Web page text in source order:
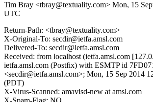
Tim Bray <tbray@textuality.com> Mon, 15
UTC
Return-Path: <tbray@textuality.com>
X-Original-To: secdir@ietfa.amsl.com
Delivered-To: secdir@ietfa.amsl.com
Received: from localhost (ietfa.amsl.com
ietfa.amsl.com (Postfix) with ESMTP id
<secdir@ietfa.amsl.com>; Mon, 15 Sep 2014
(PDT)
X-Virus-Scanned: amavisd-new at amsl.com